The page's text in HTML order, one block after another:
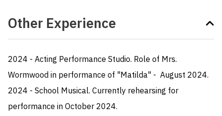
Other Experience
2024 - Acting Performance Studio. Role of Mrs.
Wormwood in performance of "Matilda" -  August 2024.
2024 - School Musical. Currently rehearsing for
performance in October 2024.